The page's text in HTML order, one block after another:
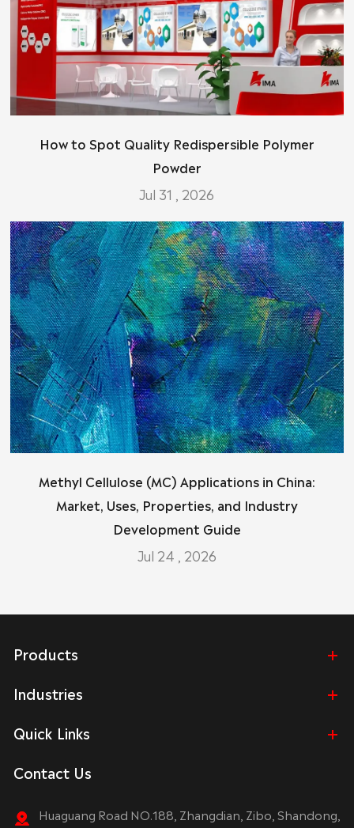
How to Spot Quality Redispersible Polymer
Powder
Jul 31 , 2026
Methyl Cellulose (MC) Applications in China:
Market, Uses, Properties, and Industry
Development Guide
Jul 24 , 2026
Products
Industries
Quick Links
Contact Us
Huaguang Road NO.188, Zhangdian, Zibo, Shandong,